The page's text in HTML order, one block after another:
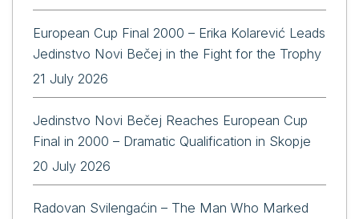
European Cup Final 2000 – Erika Kolarević Leads
Jedinstvo Novi Bečej in the Fight for the Trophy
21 July 2026
Jedinstvo Novi Bečej Reaches European Cup
Final in 2000 – Dramatic Qualification in Skopje
20 July 2026
Radovan Svilengaćin – The Man Who Marked